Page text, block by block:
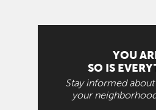
YOU
SO IS
Stay informed
your